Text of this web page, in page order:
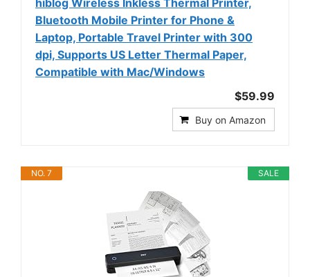
Bluetooth Mobile Printer for Phone &
Laptop, Portable Travel Printer with 300
dpi, Supports US Letter Thermal Paper,
Compatible with Mac/Windows
$59.99
Buy on Amazon
SALE
NO. 7